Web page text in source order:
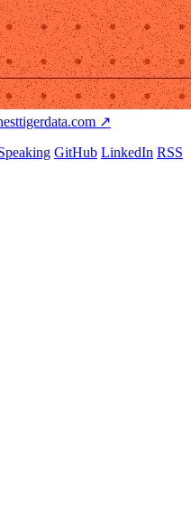
tigerdata.com ↗
GitHub LinkedIn RSS